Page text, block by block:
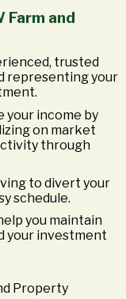
and
trusted
representing your
your income by
on market
through
to divert your
schedule.
you maintain
your investment
Property